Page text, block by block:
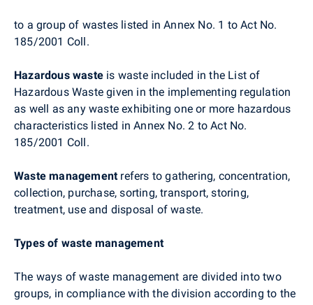
to a group of wastes listed in Annex No. 1 to Act No.
185/2001 Coll.
Hazardous waste is waste included in the List of
Hazardous Waste given in the implementing regulation
as well as any waste exhibiting one or more hazardous
characteristics listed in Annex No. 2 to Act No.
185/2001 Coll.
Waste management refers to gathering, concentration,
collection, purchase, sorting, transport, storing,
treatment, use and disposal of waste.
Types of waste management
The ways of waste management are divided into two
groups, in compliance with the division according to the